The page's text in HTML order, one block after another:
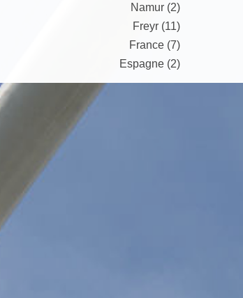
Namur (2)
Freyr (11)
France (7)
Espagne (2)